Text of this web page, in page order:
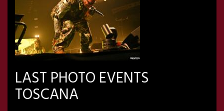
LAST PHOTO EVENTS
TOSCANA